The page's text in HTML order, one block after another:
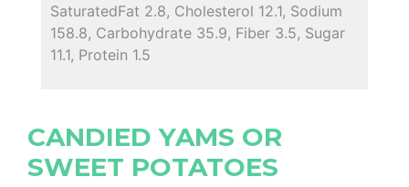
SaturatedFat 2.8, Cholesterol 12.1, Sodium
158.8, Carbohydrate 35.9, Fiber 3.5, Sugar
11.1, Protein 1.5
CANDIED YAMS OR
SWEET POTATOES